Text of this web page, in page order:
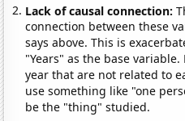
Lack of causal connection:
connection between these
says above. This is
"Years" as the base
year that are not related to
use something like "one
be the "thing" studied.